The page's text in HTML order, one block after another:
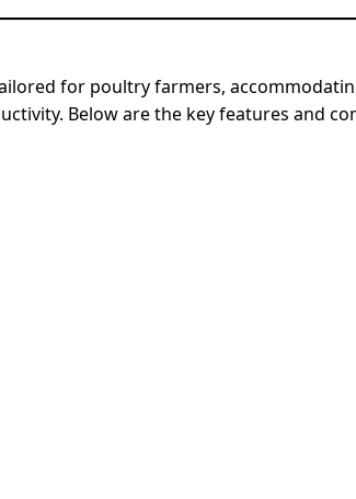
for poultry farmers,
Below are the key features and